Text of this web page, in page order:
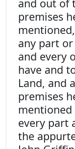
and out of
premises
any part
and every
have and
Land, and
premises
every part
the